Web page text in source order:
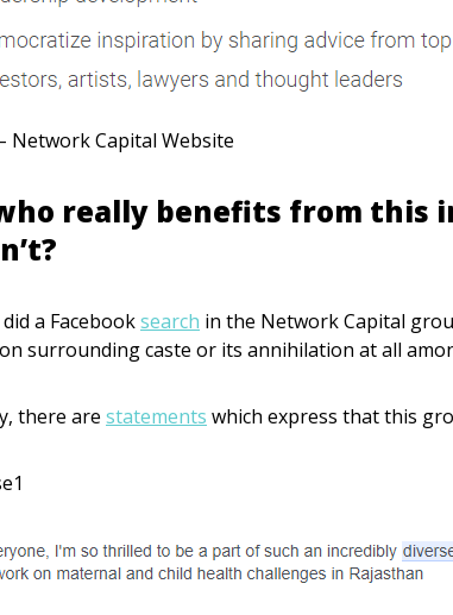
Network Capital Website
really benefits from this
a Facebooksearch in the Network Capital
surrounding caste or its annihilation at all
there are statements which express that this